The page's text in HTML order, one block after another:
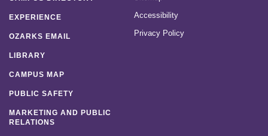
EXPERIENCE
OZARKS EMAIL
LIBRARY
CAMPUS MAP
PUBLIC SAFETY
MARKETING AND PUBLIC
RELATIONS
Accessibility
Privacy Policy